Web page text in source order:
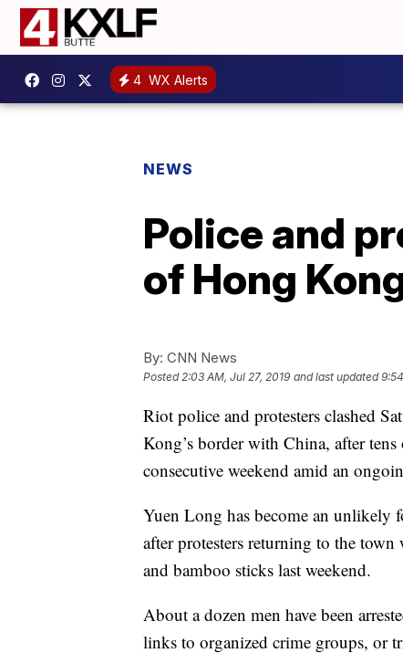
4 WX Alerts
NEWS
Police and
of Hong
By: CNN News
Posted2:03 AM, Jul 27, 2019 and last updated
Riot police and protesters clashed
Kong’s border with China, after
consecutive weekend amid an
Yuen Long has become an unlikely
after protesters returning to the town
and bamboo sticks last weekend.
About a dozen men have been
links to organized crime groups, or